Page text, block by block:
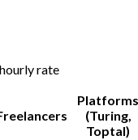
rate
Platforms
(Turing,
Toptal)